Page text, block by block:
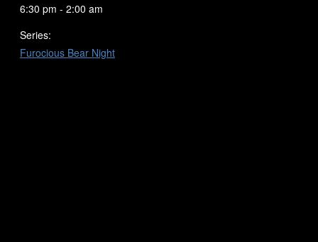
6:30 pm - 2:00 am
Series:
Furocious Bear Night